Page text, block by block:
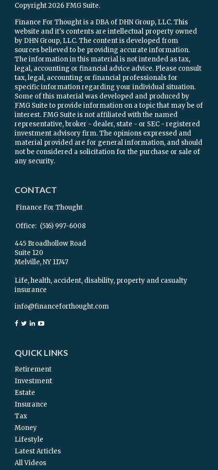
Copyright 2026 FMG Suite.
Finance For Thought is a DBA of DHN Group, LLC. This
website and it's contents are intellectual property owned
by DHN Group, LLC. The content is developed from
sources believed to be providing accurate information.
The information in this material is not intended as tax,
legal, accounting or financial advice advice. Please consult
tax, legal, accounting or financial professionals for
specific information regarding your individual situation.
Some of this material was developed and produced by
FMG Suite to provide information on a topic that may be of
interest. FMG Suite is not affiliated with the named
representative, broker - dealer, state - or SEC - registered
investment advisory firm. The opinions expressed and
material provided are for general information, and should
not be considered a solicitation for the purchase or sale of
any security.
CONTACT
Finance For Thought
Office: (516) 997-6008
445 Broadhollow Road
Suite 120
Melville,NY 11747
Life, health, accident, disability, property and casualty
insurance
info@financeforthought.com
QUICK LINKS
Retirement
Investment
Estate
Insurance
Tax
Money
Lifestyle
Latest Articles
All Videos